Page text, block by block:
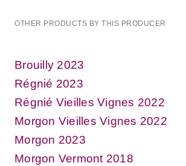
OTHER PRODUCTS BY THIS PRODUCER
Brouilly 2023
Régnié 2023
Régnié Vieilles Vignes 2022
Morgon Vieilles Vignes 2022
Morgon 2023
Morgon Vermont 2018